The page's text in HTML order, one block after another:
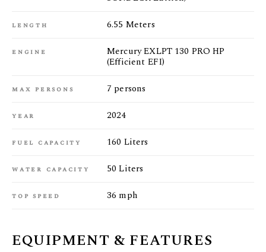
length 6.55 Meters
engine Mercury EXLPT 130 PRO HP
(Efficient EFI)
max persons 7 persons
year 2024
fuel capacity 160 Liters
water capacity 50 Liters
top speed 36 mph
EQUIPMENT & FEATURES